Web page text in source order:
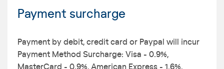
Payment surcharge
Payment by debit, credit card or Paypal will incur
Payment Method Surcharge: Visa - 0.9%,
MasterCard - 0.9%, American Express - 1.6%,